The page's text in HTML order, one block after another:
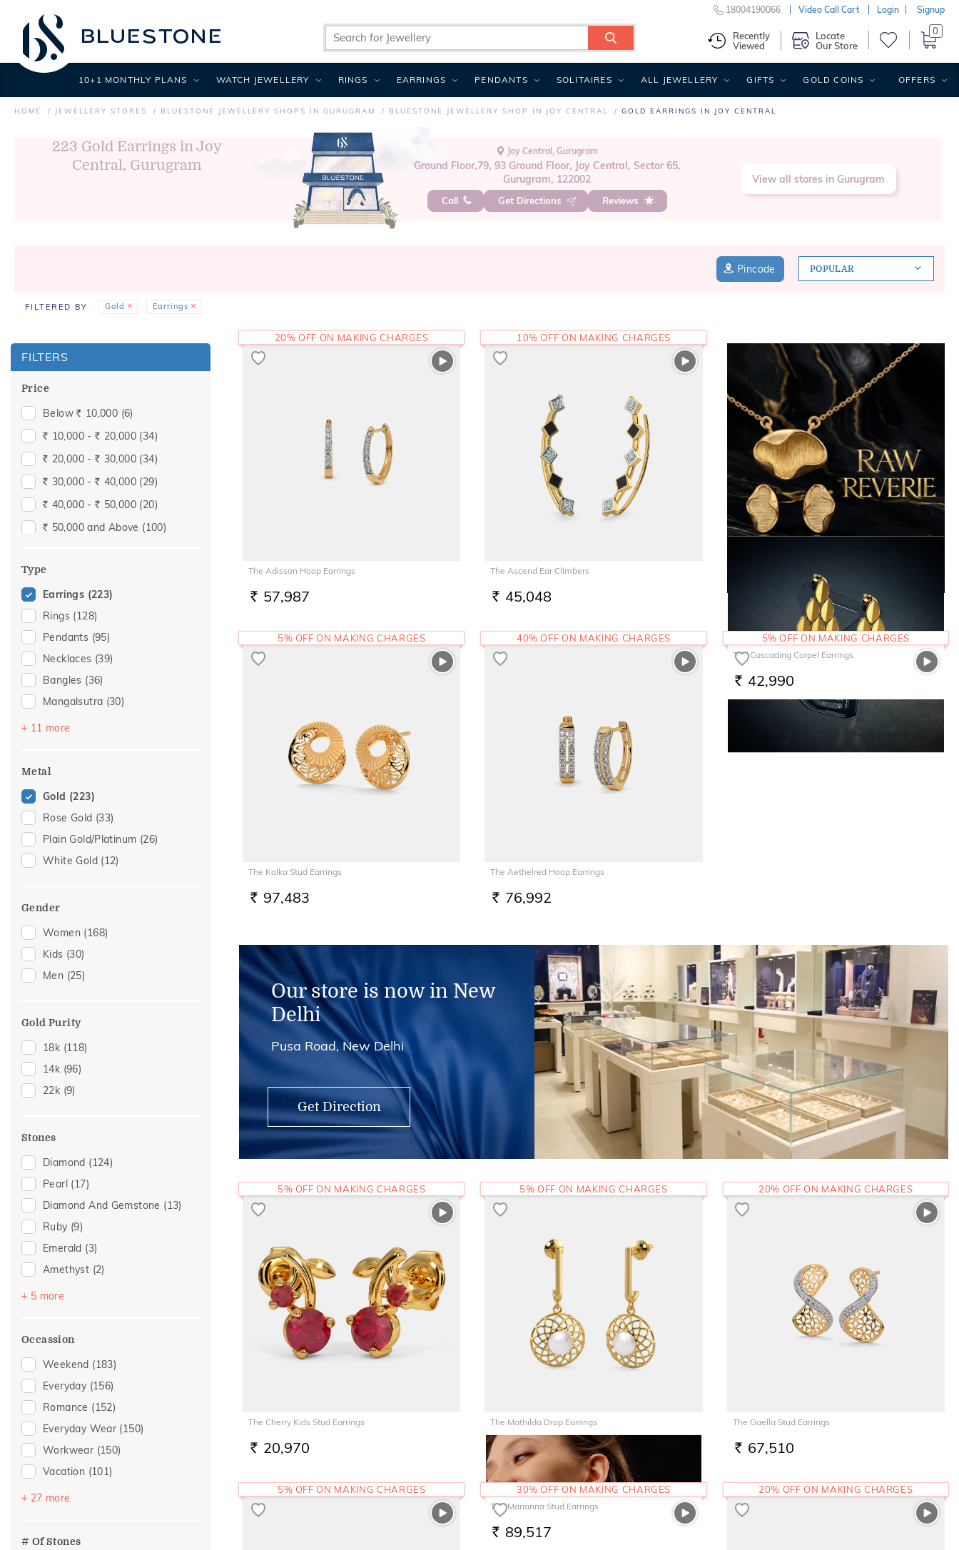
HOME JEWELLERY STORES BLUESTONE JEWELLERY SHOPS IN GURUGRAM BLUESTONE JEWELLERY SHOP IN JOY CENTRAL GOLD EARRINGS IN JOY CENTRAL
223 Gold Earrings in Joy
Central, Gurugram
Joy Central, Gurugram
Ground Floor,79, 93 Ground Floor, Joy Central, Sector 65,
Gurugram, 122002
Call Get Directions Reviews
View all stores in Gurugram
POPULAR
Pincode
FILTERED BY Gold Earrings
FILTERS
Price
BelowRs. 10,000 (6)
Rs. 10,000 -Rs. 20,000 (34)
Rs. 20,000 -Rs. 30,000 (34)
Rs. 30,000 -Rs. 40,000 (29)
Rs. 40,000 -Rs. 50,000 (20)
Rs. 50,000 and Above (100)
Type
Earrings (223)
Rings (128)
Pendants (95)
Necklaces (39)
Bangles (36)
Mangalsutra (30)
Nose Screws
Nose Pins
Kids Rings
Charms (1)
+ 11 more
Metal
Gold (223)
Rose Gold (33)
Plain Gold/Platinum (26)
White Gold (12)
Gender
Women (168)
Kids (30)
Men (25)
Gold Purity
18k (118)
14k (96)
22k (9)
Stones
Diamond (124)
Pearl (17)
Diamond And Gemstone (13)
Ruby (9)
Emerald (3)
Amethyst (2)
Navaratna
Peridot
+ 5 more
Occassion
Weekend (183)
Everyday (156)
Romance (152)
Everyday Wear (150)
Workwear (150)
Vacation (101)
Festive
Officewear
+ 27 more
# Of Stones
The Adisson Hoop Earrings
RS. 57,987
20% OFF ON MAKING CHARGES
The Ascend Ear Climbers
RS. 45,048
10% OFF ON MAKING CHARGES
The Kalka Stud Earrings
RS. 97,483
5% OFF ON MAKING CHARGES
The Aethelred Hoop Earrings
RS. 76,992
40% OFF ON MAKING CHARGES
The Cascading Carpel Earrings
RS. 42,990
5% OFF ON MAKING CHARGES
Our store is now in New
Delhi
Pusa Road, New Delhi
Get Direction
The Cherry Kids Stud Earrings
RS. 20,970
5% OFF ON MAKING CHARGES
The Mathilda Drop Earrings
35,556
5% OFF ON MAKING CHARGES
The Gaella Stud Earrings
RS. 67,510
20% OFF ON MAKING CHARGES
5% OFF ON MAKING CHARGES
The Marianna Stud Earrings
RS. 89,517
30% OFF ON MAKING CHARGES 20% OFF ON MAKING CHARGES
18004190066 Video Call Cart Login Signup
Recently
Viewed
Locate
Our Store
0
10+1 MONTHLY PLANS WATCH JEWELLERY RINGS EARRINGS PENDANTS SOLITAIRES ALL JEWELLERY GIFTS GOLD COINS OFFERS